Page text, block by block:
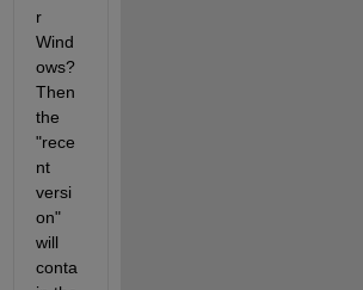
r
Wind
ows?
Then
the
"rece
nt
versi
on"
will
conta